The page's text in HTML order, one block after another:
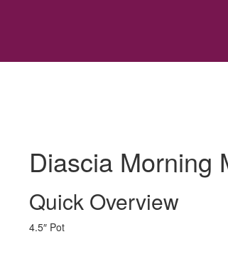
Diascia Morning
Quick Overview
4.5″ Pot